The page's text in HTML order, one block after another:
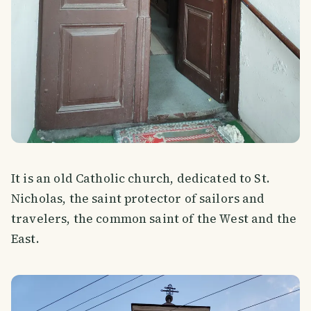
It is an old Catholic church, dedicated to St.
Nicholas, the saint protector of sailors and
travelers, the common saint of the West and the
East.